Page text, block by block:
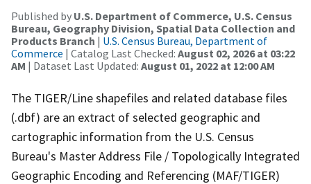
Published by U.S. Department of Commerce, U.S. Census
Bureau, Geography Division, Spatial Data Collection and
Products Branch | U.S. Census Bureau, Department of
Commerce | Catalog Last Checked: August 02, 2026 at 03:22
AM | Dataset Last Updated: August 01, 2022 at 12:00 AM
The TIGER/Line shapefiles and related database files
(.dbf) are an extract of selected geographic and
cartographic information from the U.S. Census
Bureau's Master Address File / Topologically Integrated
Geographic Encoding and Referencing (MAF/TIGER)